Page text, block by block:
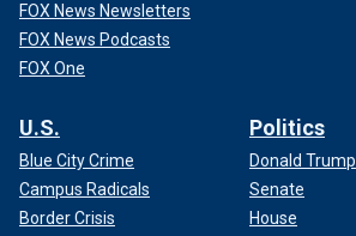
FOX News Newsletters
FOX News Podcasts
FOX One
U.S.
Blue City Crime
Campus Radicals
Border Crisis
Politics
Donald Trump
Senate
House